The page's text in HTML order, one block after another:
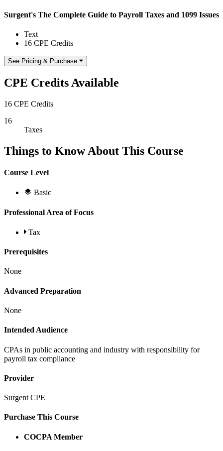
Surgent's The Complete Guide to Payroll Taxes and 1099 Issues
Text
16 CPE Credits
See Pricing & Purchase
CPE Credits Available
16 CPE Credits
16
Taxes
Things to Know About This Course
Course Level
Basic
Professional Area of Focus
Tax
Prerequisites
None
Advanced Preparation
None
Intended Audience
CPAs in public accounting and industry with responsibility for
payroll tax compliance
Provider
Surgent CPE
Purchase This Course
COCPA Member